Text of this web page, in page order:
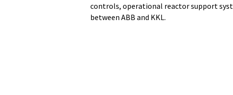
controls, operational reactor support
between ABB and KKL.